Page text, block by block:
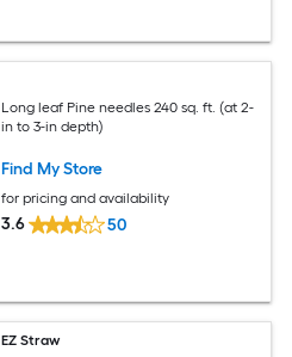
Long leaf Pine needles 240 sq. ft. (at 2-
in to 3-in depth)
Find My Store
for pricing and availability
3.6 50
EZ Straw